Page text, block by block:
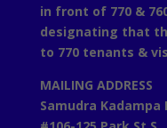
in front of 770 &
designating that
to 770 tenants &
MAILING ADDRESS
Samudra